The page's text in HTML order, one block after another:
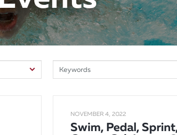
NOVEMBER 4, 2022
Swim, Pedal,